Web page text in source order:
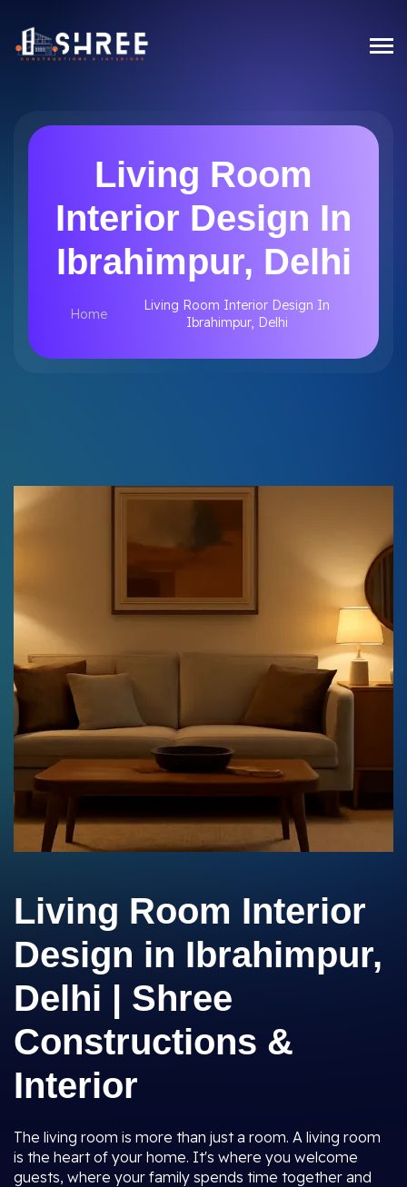
Living Room
Interior Design In
Ibrahimpur, Delhi
Home
Living Room Interior Design In
Ibrahimpur, Delhi
Living Room Interior
Design in Ibrahimpur,
Delhi | Shree
Constructions &
Interior
The living room is more than just a room. A living room
is the heart of your home. It's where you welcome
guests, where your family spends time together and